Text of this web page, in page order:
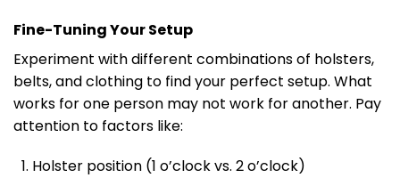
Fine-Tuning Your Setup
Experiment with different combinations of holsters,
belts, and clothing to find your perfect setup. What
works for one person may not work for another. Pay
attention to factors like:
Holster position (1 o’clock vs. 2 o’clock)